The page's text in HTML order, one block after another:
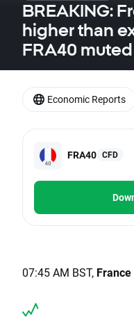
BREAKING:
higher than
FRA40 muted
FRA40 CFD
07:45 AM BST, France
Economic Reports